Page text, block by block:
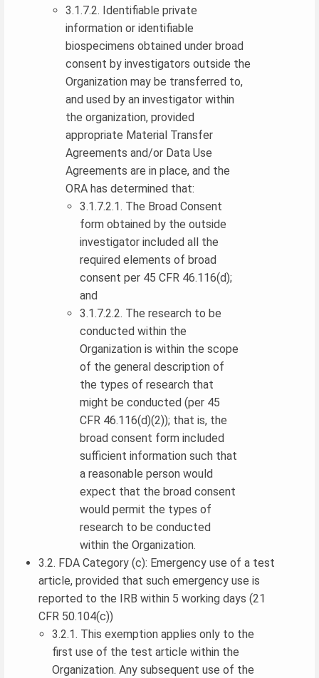
3.1.7.2. Identifiable private
information or identifiable
biospecimens obtained under broad
consent by investigators outside the
Organization may be transferred to,
and used by an investigator within
the organization, provided
appropriate Material Transfer
Agreements and/or Data Use
Agreements are in place, and the
ORA has determined that:
3.1.7.2.1. The Broad Consent
form obtained by the outside
investigator included all the
required elements of broad
consent per 45 CFR 46.116(d);
and
3.1.7.2.2. The research to be
conducted within the
Organization is within the scope
of the general description of
the types of research that
might be conducted (per 45
CFR 46.116(d)(2)); that is, the
broad consent form included
sufficient information such that
a reasonable person would
expect that the broad consent
would permit the types of
research to be conducted
within the Organization.
3.2. FDA Category (c): Emergency use of a test
article, provided that such emergency use is
reported to the IRB within 5 working days (21
CFR 50.104(c))
3.2.1. This exemption applies only to the
first use of the test article within the
Organization. Any subsequent use of the